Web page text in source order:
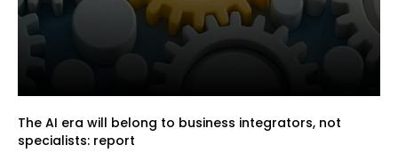
The AI era will belong to business integrators, not
specialists: report